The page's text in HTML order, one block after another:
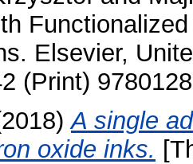
Elsevier,
(Print)
A single
oxide inks.